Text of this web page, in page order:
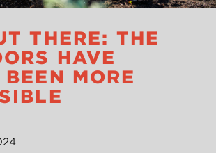
THERE: THE
HAVE
MORE